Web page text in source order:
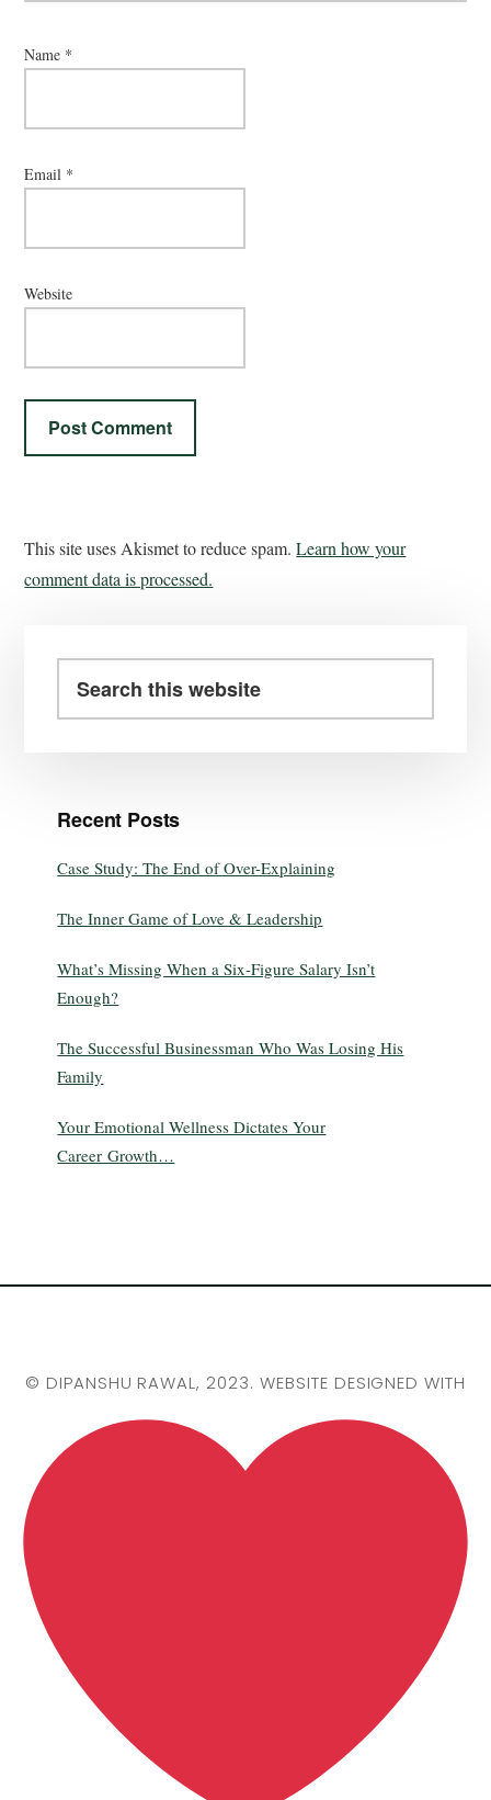
Name *
Email *
Website
This site uses Akismet to reduce spam.Learn how your
comment data is processed.
Recent Posts
Case Study: The End of Over-Explaining
The Inner Game of Love & Leadership
What’s Missing When a Six-Figure Salary Isn’t
Enough?
The Successful Businessman Who Was Losing His
Family
Your Emotional Wellness Dictates Your
Career Growth…
© DIPANSHU RAWAL, 2023. WEBSITE DESIGNED WITH